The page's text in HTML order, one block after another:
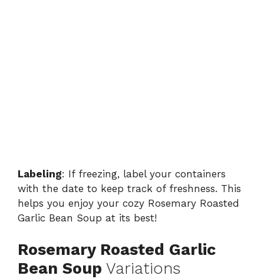
Labeling: If freezing, label your containers
with the date to keep track of freshness. This
helps you enjoy your cozy Rosemary Roasted
Garlic Bean Soup at its best!
Rosemary Roasted Garlic
Bean Soup Variations